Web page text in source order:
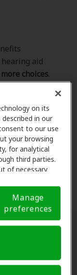
on its
in our
to our use
your browsing
for analytical
third parties.
of necessary
an opt-out
signal. Cookie
Manage
preferences
hearing aid
more choices.
budget. All of
our NCQA-
standard of
members.
street address